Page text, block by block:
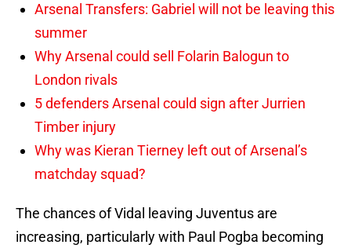
Arsenal Transfers: Gabriel will not be leaving this
summer
Why Arsenal could sell Folarin Balogun to
London rivals
5 defenders Arsenal could sign after Jurrien
Timber injury
Why was Kieran Tierney left out of Arsenal’s
matchday squad?
The chances of Vidal leaving Juventus are
increasing, particularly with Paul Pogba becoming